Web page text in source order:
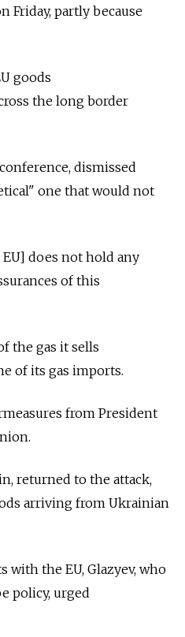
Friday, partly because
goods
the long border
dismissed
one that would not
does not hold any
of this
the gas it sells
of its gas imports.
from President
returned to the attack,
arriving from Ukrainian
with the EU, Glazyev, who
policy, urged